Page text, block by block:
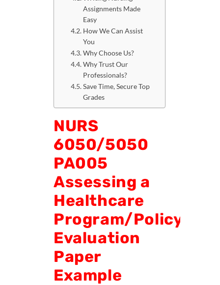
Assignments Made
Easy
How We Can Assist
You
Why Choose Us?
Why Trust Our
Professionals?
Save Time, Secure Top
Grades
NURS
6050/5050
PA005
Assessing a
Healthcare
Program/Policy
Evaluation
Paper
Example